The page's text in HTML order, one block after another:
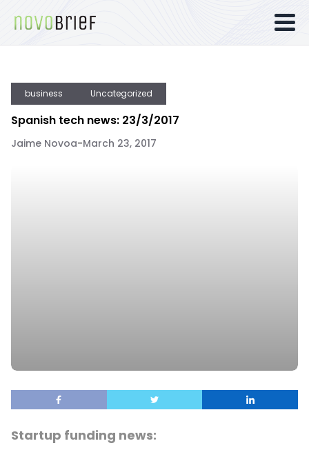
business Uncategorized
Spanish tech news: 23/3/2017
Jaime Novoa-March 23, 2017
Startup funding news: